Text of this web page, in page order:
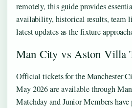
remotely, this guide provides
availability, historical results, team
latest updates as the fixture
Man City vs Aston Villa
Official tickets for the Manchester
May 2026 are available through
Matchday and Junior Members